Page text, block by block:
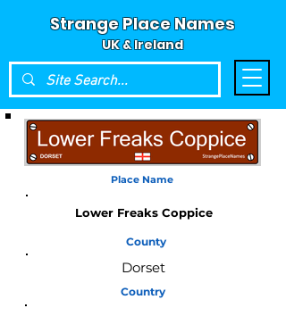
Strange Place Names
UK & Ireland
Place Name
Lower Freaks Coppice
County
Dorset
Country